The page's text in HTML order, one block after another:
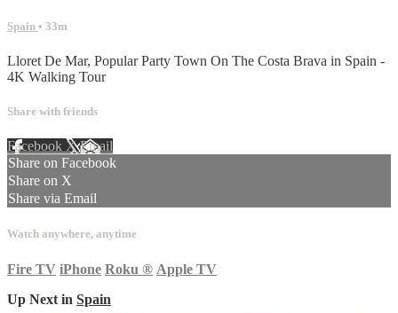
Spain • 33m
Lloret De Mar, Popular Party Town On The Costa Brava in Spain -
4K Walking Tour
Share with friends
Facebook XEmail
Share on Facebook
Share on X
Share via Email
Watch anywhere, anytime
Fire TV iPhone Roku ® Apple TV
Up Next in Spain